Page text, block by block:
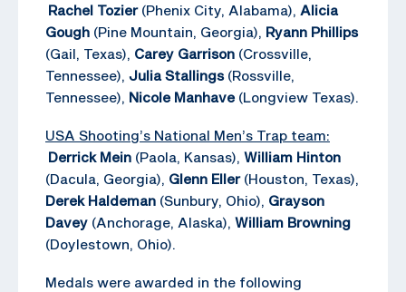
Rachel Tozier(Phenix City, Alabama), Alicia
Gough (Pine Mountain, Georgia), Ryann Phillips
(Gail, Texas), Carey Garrison (Crossville,
Tennessee), Julia Stallings(Rossville,
Tennessee), Nicole Manhave(Longview Texas).
USA Shooting’s National Men’s Trap team:
Derrick Mein (Paola, Kansas), William Hinton
(Dacula, Georgia), Glenn Eller(Houston, Texas),
Derek Haldeman (Sunbury, Ohio), Grayson
Davey (Anchorage, Alaska), William Browning
(Doylestown, Ohio).
Medals were awarded in the following